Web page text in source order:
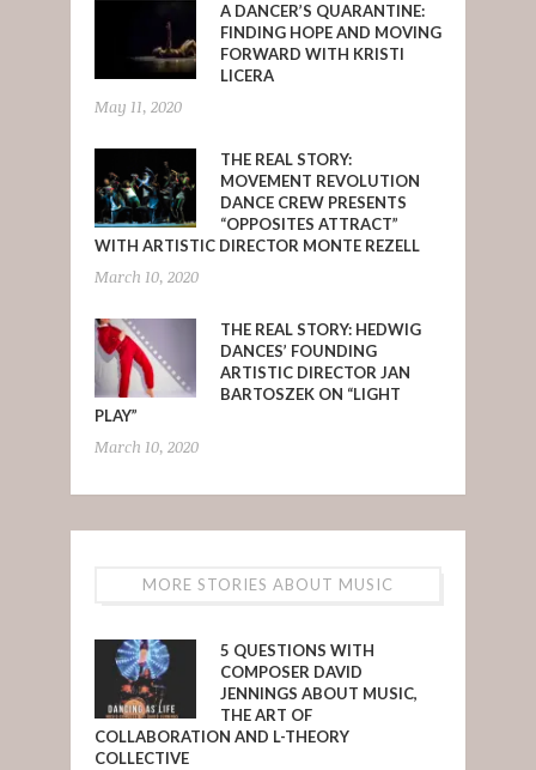
A DANCER’S QUARANTINE:
FINDING HOPE AND MOVING
FORWARD WITH KRISTI
LICERA
May 11, 2020
THE REAL STORY:
MOVEMENT REVOLUTION
DANCE CREW PRESENTS
“OPPOSITES ATTRACT”
WITH ARTISTIC DIRECTOR MONTE REZELL
March 10, 2020
THE REAL STORY: HEDWIG
DANCES’ FOUNDING
ARTISTIC DIRECTOR JAN
BARTOSZEK ON “LIGHT
PLAY”
March 10, 2020
MORE STORIES ABOUT MUSIC
5 QUESTIONS WITH
COMPOSER DAVID
JENNINGS ABOUT MUSIC,
THE ART OF
COLLABORATION AND L-THEORY
COLLECTIVE